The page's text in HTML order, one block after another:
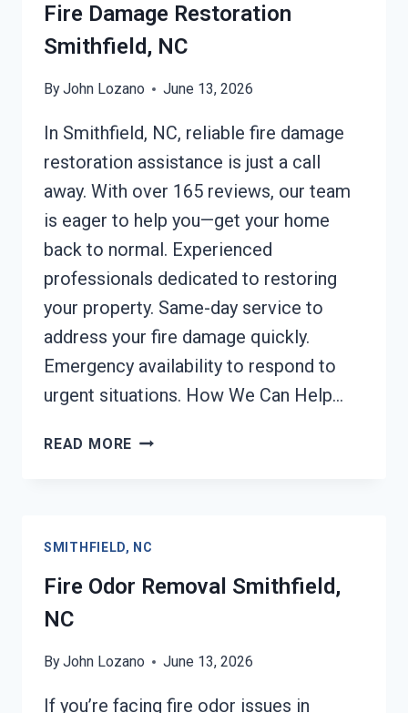
Fire Damage Restoration
Smithfield, NC
ByJohn Lozano June 13, 2026
In Smithfield, NC, reliable fire damage
restoration assistance is just a call
away. With over 165 reviews, our team
is eager to help you—get your home
back to normal. Experienced
professionals dedicated to restoring
your property. Same-day service to
address your fire damage quickly.
Emergency availability to respond to
urgent situations. How We Can Help…
READ MORE FIRE
SMITHFIELD, NC
Fire Odor Removal Smithfield,
NC
ByJohn Lozano June 13, 2026
If you’re facing fire odor issues in